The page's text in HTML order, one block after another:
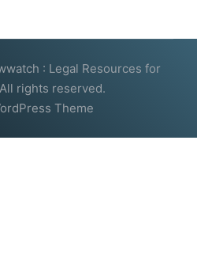
: Legal Resources for
rights reserved.
Theme